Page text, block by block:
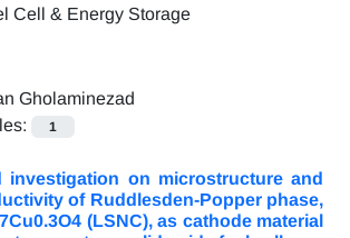
Gholaminezad
1
investigation on microstructure and
of Ruddlesden-Popper phase,
(LSNC), as cathode material